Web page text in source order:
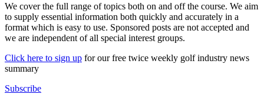
We cover the full range of topics both on and off the course. We aim
to supply essential information both quickly and accurately in a
format which is easy to use. Sponsored posts are not accepted and
we are independent of all special interest groups.
Click here to sign up for our free twice weekly golf industry news
summary
Subscribe